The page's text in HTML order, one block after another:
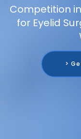
Competition
for Eyelid
>